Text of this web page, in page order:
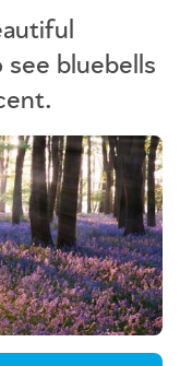
see bluebells